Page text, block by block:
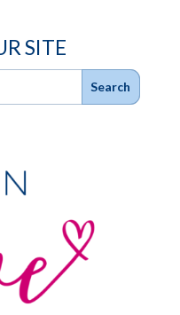
SITE